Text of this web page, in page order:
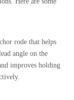
rode that helps
angle on the
improves holding